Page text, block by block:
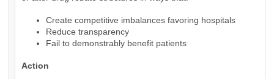
Create competitive imbalances favoring hospitals
Reduce transparency
Fail to demonstrably benefit patients
Action